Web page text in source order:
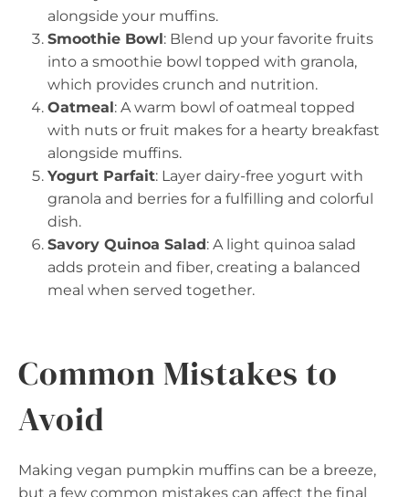
alongside your muffins.
Smoothie Bowl: Blend up your favorite fruits
into a smoothie bowl topped with granola,
which provides crunch and nutrition.
Oatmeal: A warm bowl of oatmeal topped
with nuts or fruit makes for a hearty breakfast
alongside muffins.
Yogurt Parfait: Layer dairy-free yogurt with
granola and berries for a fulfilling and colorful
dish.
Savory Quinoa Salad: A light quinoa salad
adds protein and fiber, creating a balanced
meal when served together.
Common Mistakes to
Avoid
Making vegan pumpkin muffins can be a breeze,
but a few common mistakes can affect the final